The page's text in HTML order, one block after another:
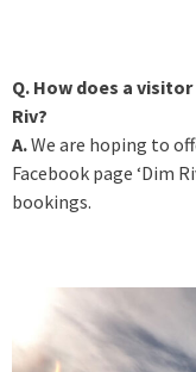
Q. How does a
Riv?
A.We are hoping to
Facebook page ‘Dim
bookings.